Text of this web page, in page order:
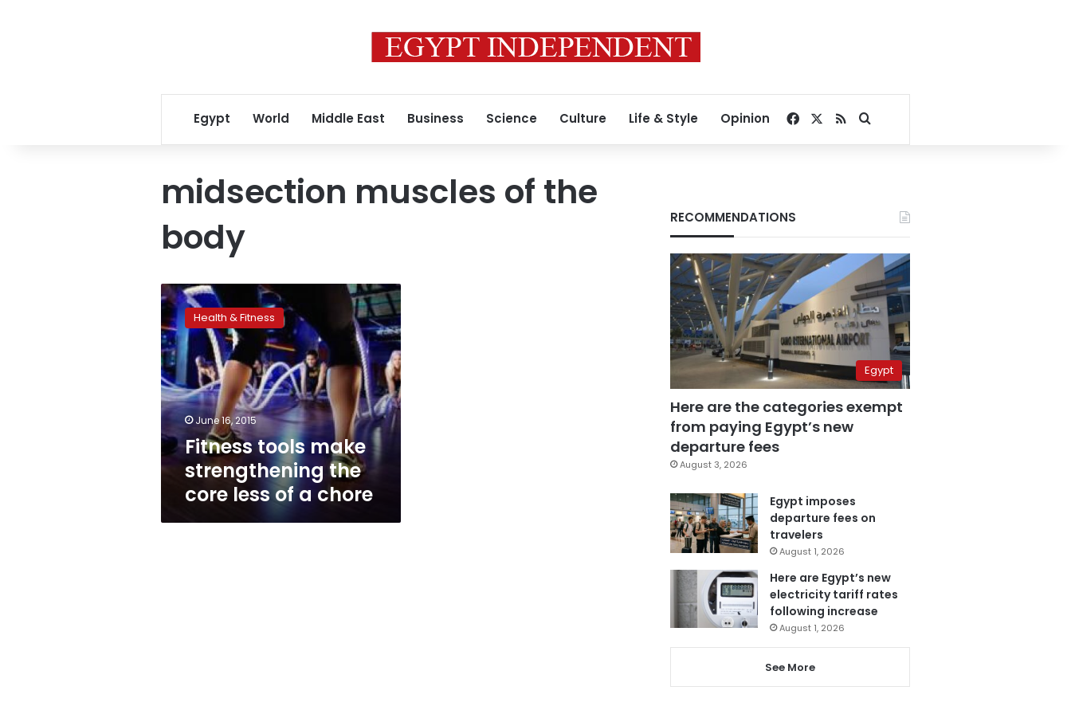
Egypt World Middle East Business Science Culture Life & Style Opinion Facebook
RSSSearch for
midsection muscles of the
body
Fitness
tools
make
strengthening
the
core
less
of
chore
Health & Fitness
June 16, 2015
Fitness tools make
strengthening the
core less of a chore
RECOMMENDATIONS
Egypt
Here are the categories exempt
from paying Egypt’s new
departure fees
August 3, 2026
Egypt imposes
departure fees on
travelers
August 1, 2026
Here are Egypt’s new
electricity tariff rates
following increase
August 1, 2026
See More